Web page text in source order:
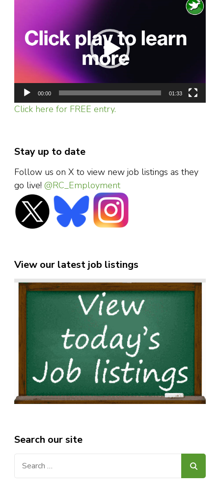
00:00 01:33
Click here for FREE entry.
Stay up to date
Follow us on X to view new job listings as they
go live! @RC_Employment
View our latest job listings
Search our site